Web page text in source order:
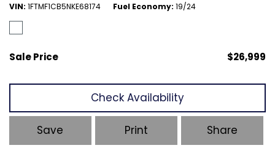
VIN 1FTMF1CB5NKE68174 Fuel Economy 19/24
Sale Price $26,999
Check Availability
Save Print Share